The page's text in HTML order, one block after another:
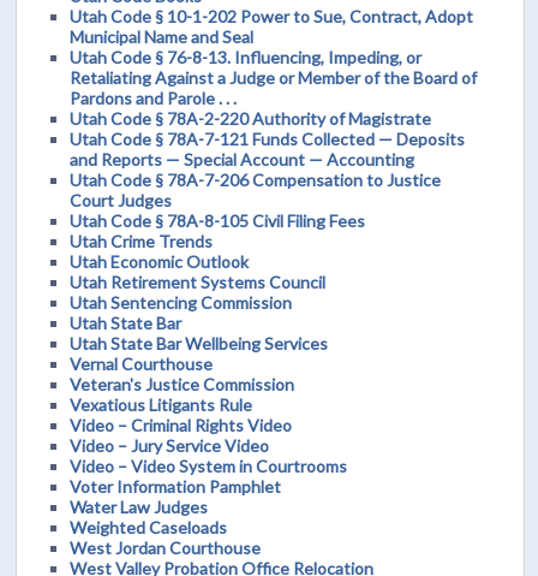
Utah Code § 10-1-202 Power to Sue, Contract, Adopt
Municipal Name and Seal
Utah Code § 76-8-13. Influencing, Impeding, or
Retaliating Against a Judge or Member of the Board of
Pardons and Parole . . .
Utah Code § 78A-2-220 Authority of Magistrate
Utah Code § 78A-7-121 Funds Collected — Deposits
and Reports — Special Account — Accounting
Utah Code § 78A-7-206 Compensation to Justice
Court Judges
Utah Code § 78A-8-105 Civil Filing Fees
Utah Crime Trends
Utah Economic Outlook
Utah Retirement Systems Council
Utah Sentencing Commission
Utah State Bar
Utah State Bar Wellbeing Services
Vernal Courthouse
Veteran's Justice Commission
Vexatious Litigants Rule
Video – Criminal Rights Video
Video – Jury Service Video
Video – Video System in Courtrooms
Voter Information Pamphlet
Water Law Judges
Weighted Caseloads
West Jordan Courthouse
West Valley Probation Office Relocation